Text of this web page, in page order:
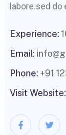
labore.sed
Experience:
Email:
Phone: +91
Visit Website: